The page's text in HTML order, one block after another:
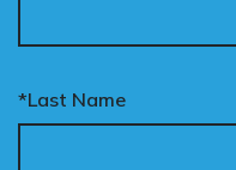
*Last Name